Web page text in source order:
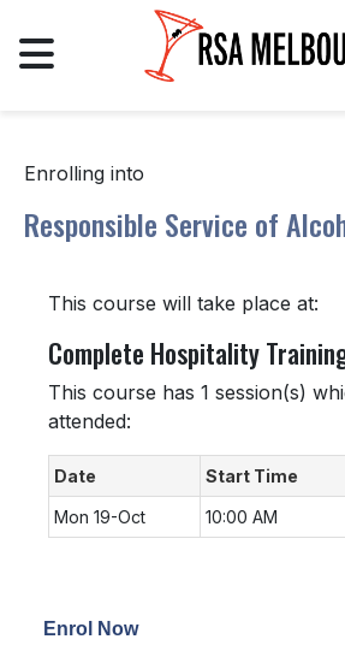
Enrolling into
Responsible Service of
This course will take place at:
Complete Hospitality
This course has 1 session(s)
attended:
Date Start Time
Mon 19-Oct
10:00 AM
Enrol Now